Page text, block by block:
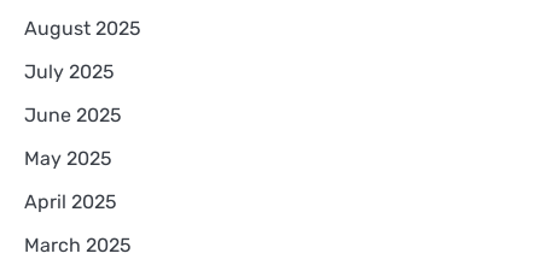
August 2025
July 2025
June 2025
May 2025
April 2025
March 2025